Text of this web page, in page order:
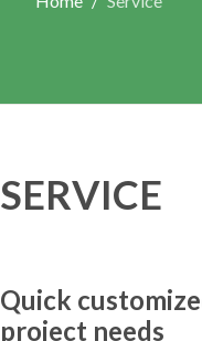
SERVICE
Quick
project needs